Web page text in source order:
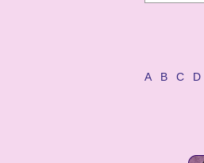
A B C D